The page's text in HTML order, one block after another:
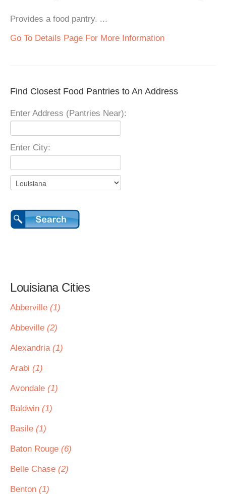
Provides a food pantry. ...
Go To Details Page For More Information
Find Closest Food Pantries to An Address
Enter Address (Pantries Near):
Enter City:
Louisiana Cities
Abberville (1)
Abbeville (2)
Alexandria (1)
Arabi (1)
Avondale (1)
Baldwin (1)
Basile (1)
Baton Rouge (6)
Belle Chase (2)
Benton (1)